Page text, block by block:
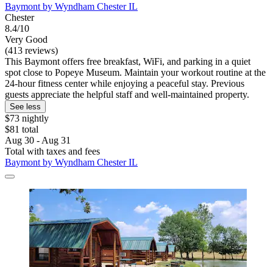
Baymont by Wyndham Chester IL
Chester
8.4/10
Very Good
(413 reviews)
This Baymont offers free breakfast, WiFi, and parking in a quiet
spot close to Popeye Museum. Maintain your workout routine at the
24-hour fitness center while enjoying a peaceful stay. Previous
guests appreciate the helpful staff and well-maintained property.
See less
$73 nightly
$81 total
Aug 30 - Aug 31
Total with taxes and fees
Baymont by Wyndham Chester IL